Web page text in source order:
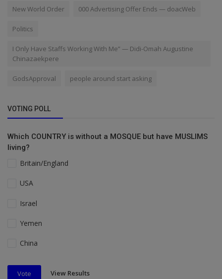
New World Order 000 Advertising Offer Ends — doacWeb
Politics
I Only Have Staffs Working With Me” — Didi-Omah Augustine
Chinazaekpere
GodsApproval people around start asking
VOTING POLL
Which COUNTRY is without a MOSQUE but have MUSLIMS
living?
Britain/England
USA
Israel
Yemen
China
Vote View Results